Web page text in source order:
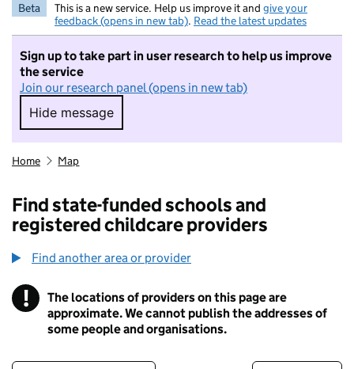
Beta This is a new service. Help us improve it and give your
feedback (opens in new tab). Read the latest updates
Sign up to take part in user research to help us improve
the service
Join our research panel (opens in new tab)
Hide message
Hide message. I do not want to take part in
Home Map
Find state-funded schools and
registered childcare providers
Find another area or provider
! Information
The locations of providers on this page are
approximate. We cannot publish the addresses of
some people and organisations.